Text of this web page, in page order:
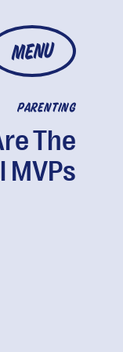
MENU
PARENTING
The
MVPs